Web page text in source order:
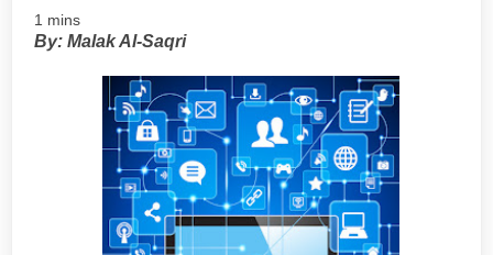
1 mins
By: Malak Al-Saqri